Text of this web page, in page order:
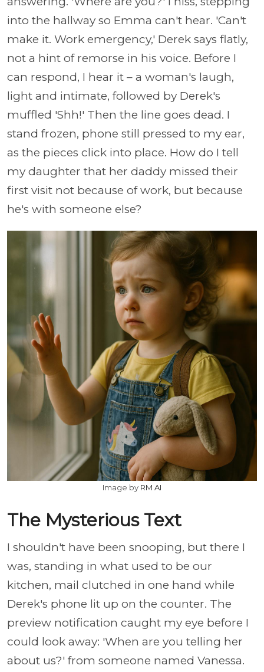
into the hallway so Emma can't hear. 'Can't
make it. Work emergency,' Derek says flatly,
not a hint of remorse in his voice. Before I
can respond, I hear it – a woman's laugh,
light and intimate, followed by Derek's
muffled 'Shh!' Then the line goes dead. I
stand frozen, phone still pressed to my ear,
as the pieces click into place. How do I tell
my daughter that her daddy missed their
first visit not because of work, but because
he's with someone else?
Image by RM AI
The Mysterious Text
I shouldn't have been snooping, but there I
was, standing in what used to be our
kitchen, mail clutched in one hand while
Derek's phone lit up on the counter. The
preview notification caught my eye before I
could look away: 'When are you telling her
about us?' from someone named Vanessa.